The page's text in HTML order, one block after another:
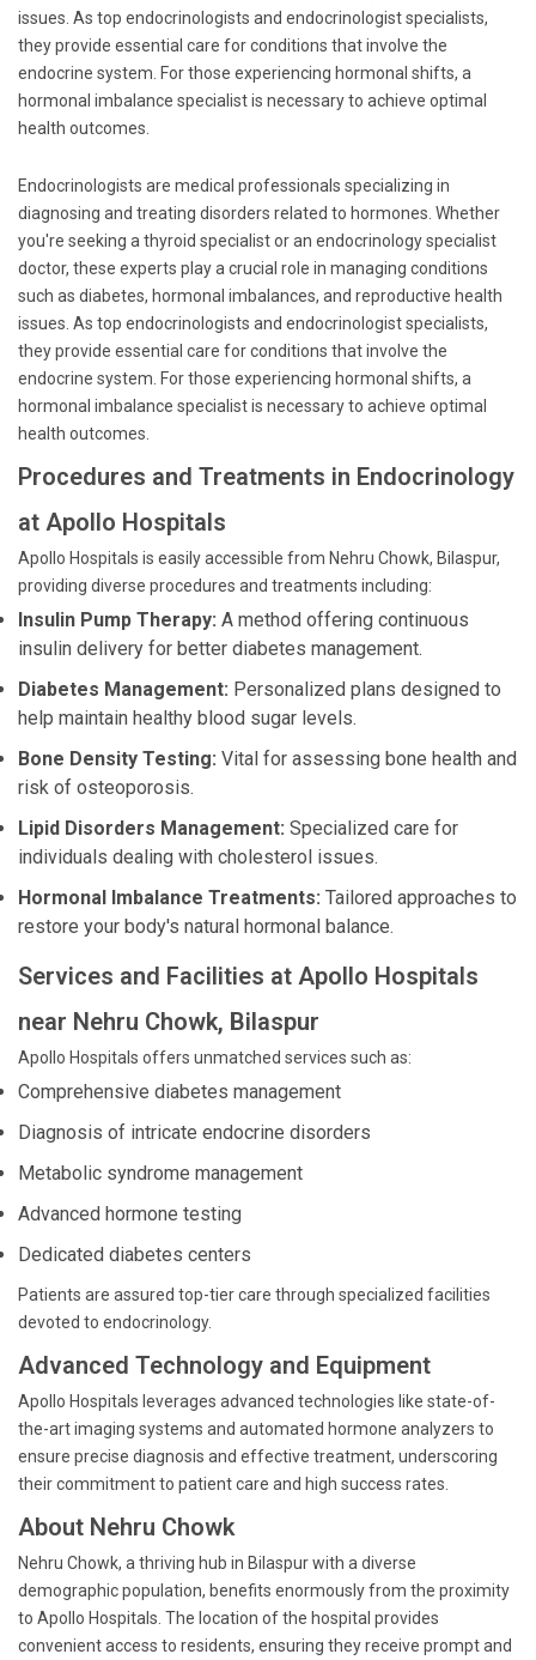
issues. As top endocrinologists and endocrinologist specialists,
they provide essential care for conditions that involve the
endocrine system. For those experiencing hormonal shifts, a
hormonal imbalance specialist is necessary to achieve optimal
health outcomes.
Endocrinologists are medical professionals specializing in
diagnosing and treating disorders related to hormones. Whether
you're seeking a thyroid specialist or an endocrinology specialist
doctor, these experts play a crucial role in managing conditions
such as diabetes, hormonal imbalances, and reproductive health
issues. As top endocrinologists and endocrinologist specialists,
they provide essential care for conditions that involve the
endocrine system. For those experiencing hormonal shifts, a
hormonal imbalance specialist is necessary to achieve optimal
health outcomes.
Procedures and Treatments in Endocrinology
at Apollo Hospitals
Apollo Hospitals is easily accessible from Nehru Chowk, Bilaspur,
providing diverse procedures and treatments including:
Insulin Pump Therapy: A method offering continuous
insulin delivery for better diabetes management.
Diabetes Management: Personalized plans designed to
help maintain healthy blood sugar levels.
Bone Density Testing: Vital for assessing bone health and
risk of osteoporosis.
Lipid Disorders Management: Specialized care for
individuals dealing with cholesterol issues.
Hormonal Imbalance Treatments: Tailored approaches to
restore your body's natural hormonal balance.
Services and Facilities at Apollo Hospitals
near Nehru Chowk, Bilaspur
Apollo Hospitals offers unmatched services such as:
Comprehensive diabetes management
Diagnosis of intricate endocrine disorders
Metabolic syndrome management
Advanced hormone testing
Dedicated diabetes centers
Patients are assured top-tier care through specialized facilities
devoted to endocrinology.
Advanced Technology and Equipment
Apollo Hospitals leverages advanced technologies like state-of-
the-art imaging systems and automated hormone analyzers to
ensure precise diagnosis and effective treatment, underscoring
their commitment to patient care and high success rates.
About Nehru Chowk
Nehru Chowk, a thriving hub in Bilaspur with a diverse
demographic population, benefits enormously from the proximity
to Apollo Hospitals. The location of the hospital provides
convenient access to residents, ensuring they receive prompt and